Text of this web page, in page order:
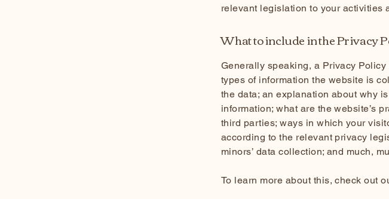
relevant legislation to your activities
What to include in the Privacy
Generally speaking, a Privacy
types of information the website is
the data; an explanation about why
information; what are the website’s
third parties; ways in which your
according to the relevant privacy
minors’ data collection; and much,
To learn more about this, check out